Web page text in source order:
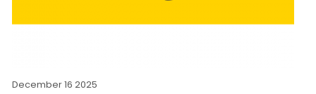
December 16 2025